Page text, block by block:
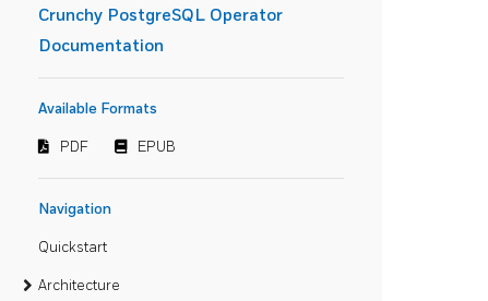
Crunchy PostgreSQL Operator
Documentation
Available Formats
PDF EPUB
Navigation
Quickstart
Architecture